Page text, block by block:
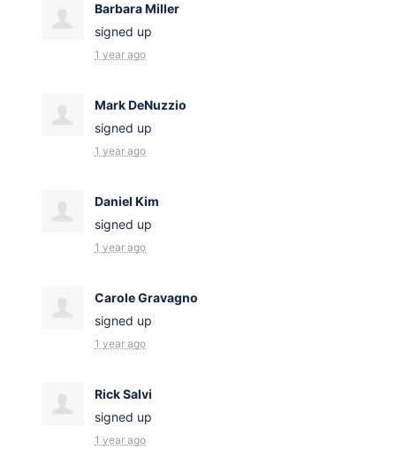
Barbara Miller
signed up
1 year ago
Mark DeNuzzio
signed up
1 year ago
Daniel Kim
signed up
1 year ago
Carole Gravagno
signed up
1 year ago
Rick Salvi
signed up
1 year ago